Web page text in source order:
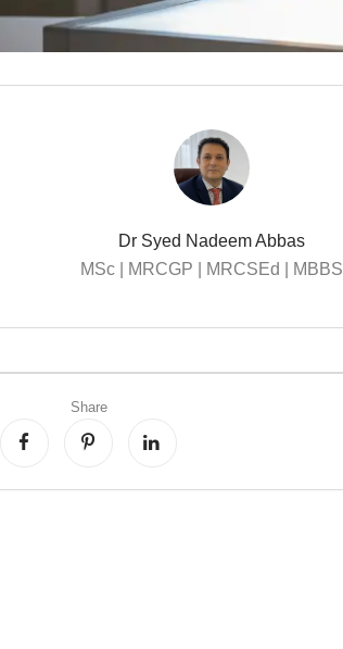
Dr Syed Nadeem Abbas
MSc | MRCGP | MRCSEd | MBBS
Share